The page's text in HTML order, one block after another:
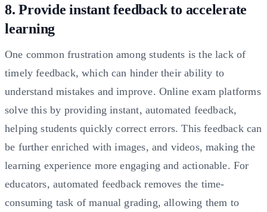
8. Provide instant feedback to accelerate
learning
One common frustration among students is the lack of
timely feedback, which can hinder their ability to
understand mistakes and improve. Online exam platforms
solve this by providing instant, automated feedback,
helping students quickly correct errors. This feedback can
be further enriched with images, and videos, making the
learning experience more engaging and actionable. For
educators, automated feedback removes the time-
consuming task of manual grading, allowing them to